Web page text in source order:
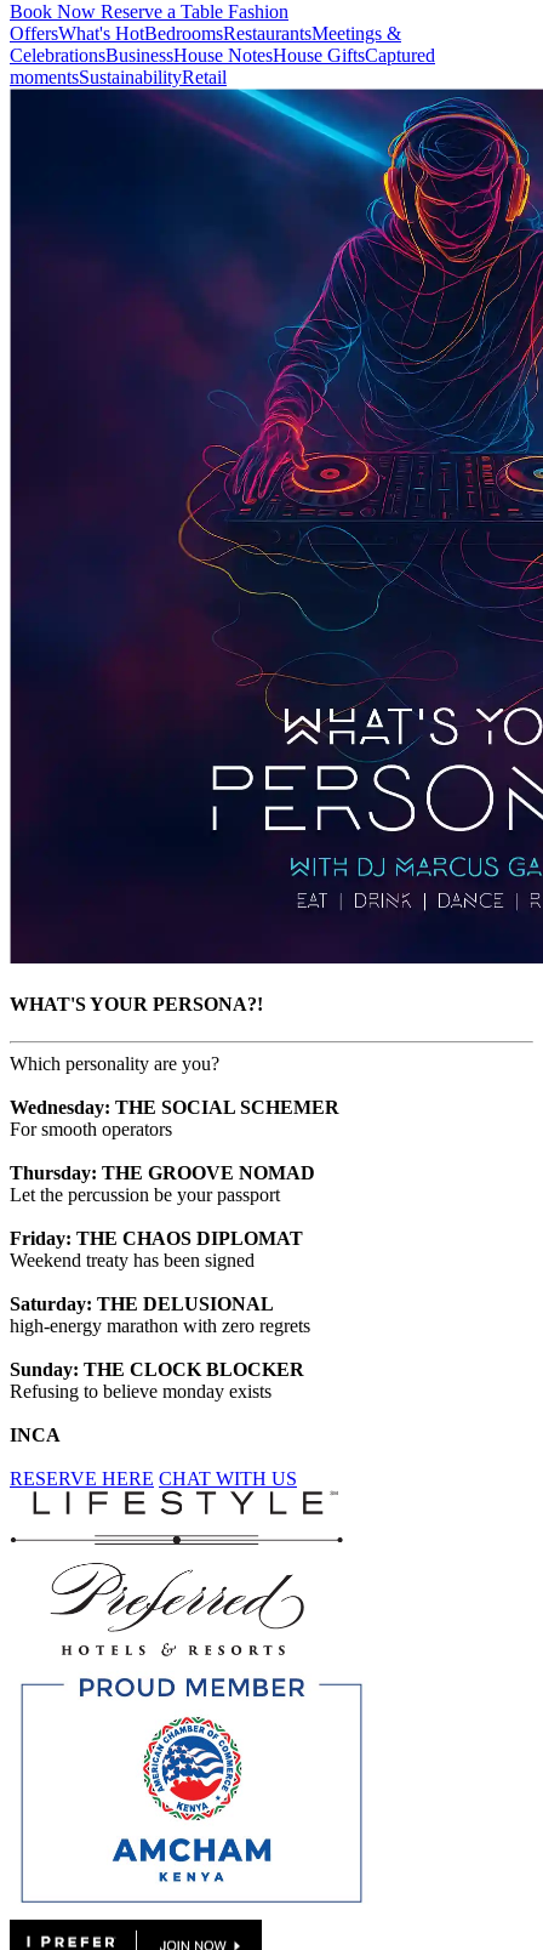
Book Now Reserve a Table Fashion
OffersWhat's HotBedroomsRestaurantsMeetings &
CelebrationsBusinessHouse NotesHouse GiftsCaptured
momentsSustainabilityRetail
WHAT'S YOUR PERSONA?!
Which personality are you?
Wednesday: THE SOCIAL SCHEMER
For smooth operators
Thursday: THE GROOVE NOMAD
Let the percussion be your passport
Friday: THE CHAOS DIPLOMAT
Weekend treaty has been signed
Saturday: THE DELUSIONAL
high-energy marathon with zero regrets
Sunday: THE CLOCK BLOCKER
Refusing to believe monday exists
INCA
RESERVE HERE CHAT WITH US